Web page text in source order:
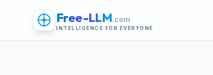
Free-LLM.com
INTELLIGENCE FOR EVERYONE